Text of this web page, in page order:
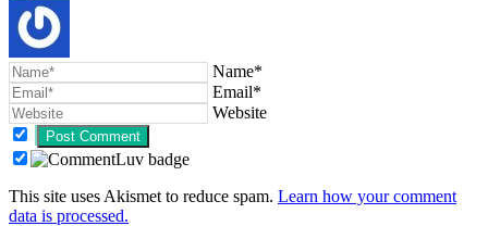
Name*
Email*
Website
This site uses Akismet to reduce spam. Learn how your comment
data is processed.